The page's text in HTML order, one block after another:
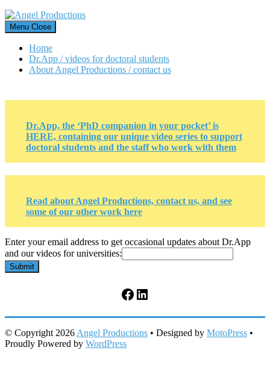
Skip
to
content
Menu Close
Home
Dr.App / videos for doctoral students
About Angel Productions / contact us
Dr.App, the ‘PhD companion in your pocket’ is
HERE, containing our unique video series to support
doctoral students and the staff who work with them
Read about Angel Productions, contact us, and see
some of our other work here
Enter
and
email
Enter your email address to get occasional updates about Dr.App
and our videos for universities:
Submit
Facebook
LinkedIn
© Copyright 2026 Angel Productions • Designed by MotoPress •
Proudly Powered by WordPress